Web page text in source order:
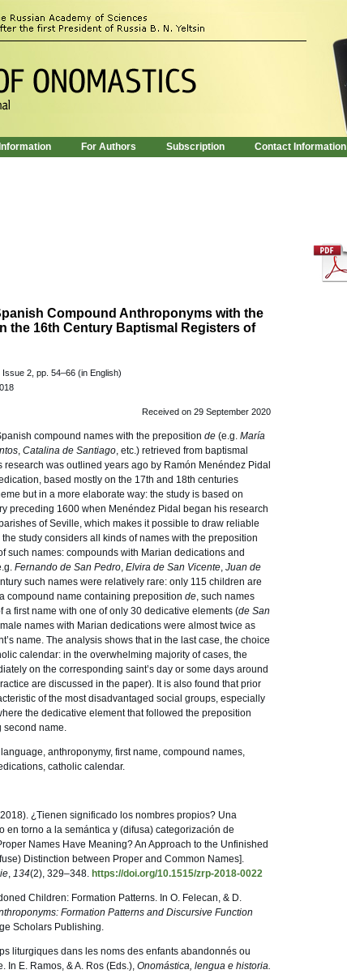
For Authors Subscription Contact Information
Compound Anthroponyms with the
the 16th Century Baptismal Registers of
2, pp. 54–66 (in English)
Received on 29 September 2020
compound names with the preposition de (e.g. María
, Catalina de Santiago, etc.) retrieved from baptismal
was outlined years ago by Ramón Menéndez Pidal
based mostly on the 17th and 18th centuries
but in a more elaborate way: the study is based on
preceding 1600 when Menéndez Pidal began his research
of Seville, which makes it possible to draw reliable
study considers all kinds of names with the preposition
such names: compounds with Marian dedications and
Fernando de San Pedro, Elvira de San Vicente, Juan de
such names were relatively rare: only 115 children are
compound name containing preposition de, such names
a first name with one of only 30 dedicative elements (de San
names with Marian dedications were almost twice as
name. The analysis shows that in the last case, the choice
calendar: in the overwhelming majority of cases, the
on the corresponding saint’s day or some days around
are discussed in the paper). It is also found that prior
of the most disadvantaged social groups, especially
the dedicative element that followed the preposition
second name.
anthroponymy, first name, compound names,
catholic calendar.
¿Tienen significado los nombres propios? Una
en torno a la semántica y (difusa) categorización de
Names Have Meaning? An Approach to the Unfinished
Distinction between Proper and Common Names].
, 134(2), 329–348. https://doi.org/10.1515/zrp-2018-0022
Children: Formation Patterns. In O. Felecan, & D.
Formation Patterns and Discursive Function
Scholars Publishing.
liturgiques dans les noms des enfants abandonnés ou
In E. Ramos, & A. Ros (Eds.), Onomástica, lengua e historia.